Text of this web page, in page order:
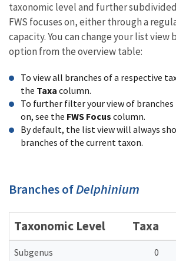
taxonomic level and further
FWS focuses on, either through a
capacity. You can change your list view
option from the overview table:
To view all branches of a respective
the Taxa column.
To further filter your view of branches
on, see the FWS Focus column.
By default, the list view will always
branches of the current taxon.
Branches ofDelphinium
Taxonomic Level Taxa
Subgenus
0